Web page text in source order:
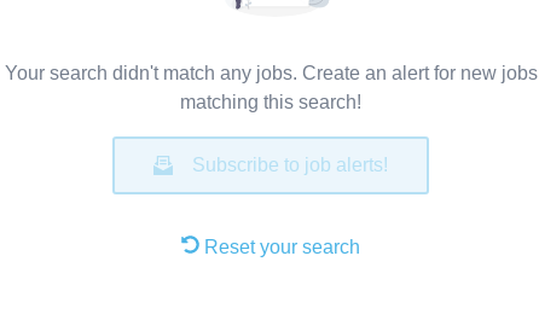
Your search didn't match any jobs. Create an alert for new jobs
matching this search!
Subscribe to job alerts!
Reset your search